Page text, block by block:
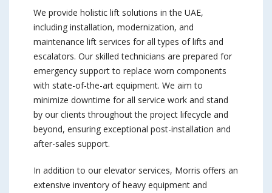
We provide holistic lift solutions in the UAE,
including installation, modernization, and
maintenance lift services for all types of lifts and
escalators. Our skilled technicians are prepared for
emergency support to replace worn components
with state-of-the-art equipment. We aim to
minimize downtime for all service work and stand
by our clients throughout the project lifecycle and
beyond, ensuring exceptional post-installation and
after-sales support.
In addition to our elevator services, Morris offers an
extensive inventory of heavy equipment and